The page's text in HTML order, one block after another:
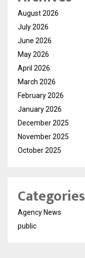
August 2026
July 2026
June 2026
May 2026
April 2026
March 2026
February 2026
January 2026
December 2025
November 2025
October 2025
Categories
Agency News
public